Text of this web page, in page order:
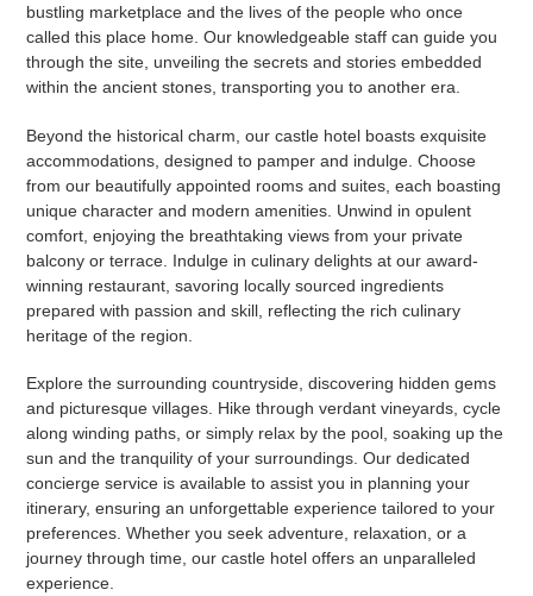
bustling marketplace and the lives of the people who once
called this place home. Our knowledgeable staff can guide you
through the site, unveiling the secrets and stories embedded
within the ancient stones, transporting you to another era.
Beyond the historical charm, our castle hotel boasts exquisite
accommodations, designed to pamper and indulge. Choose
from our beautifully appointed rooms and suites, each boasting
unique character and modern amenities. Unwind in opulent
comfort, enjoying the breathtaking views from your private
balcony or terrace. Indulge in culinary delights at our award-
winning restaurant, savoring locally sourced ingredients
prepared with passion and skill, reflecting the rich culinary
heritage of the region.
Explore the surrounding countryside, discovering hidden gems
and picturesque villages. Hike through verdant vineyards, cycle
along winding paths, or simply relax by the pool, soaking up the
sun and the tranquility of your surroundings. Our dedicated
concierge service is available to assist you in planning your
itinerary, ensuring an unforgettable experience tailored to your
preferences. Whether you seek adventure, relaxation, or a
journey through time, our castle hotel offers an unparalleled
experience.